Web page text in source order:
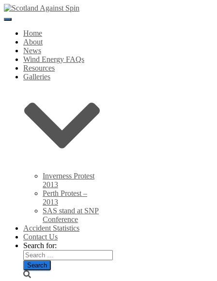
Toggle
NavigationHome
About
News
Wind Energy FAQs
Resources
Galleries
Inverness Protest
2013
Perth Protest –
2013
SAS stand at SNP
Conference
Accident Statistics
Contact Us
Search for: